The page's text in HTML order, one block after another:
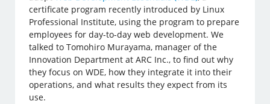
certificate program recently introduced by Linux
Professional Institute, using the program to prepare
employees for day-to-day web development. We
talked to Tomohiro Murayama, manager of the
Innovation Department at ARC Inc., to find out why
they focus on WDE, how they integrate it into their
operations, and what results they expect from its
use.